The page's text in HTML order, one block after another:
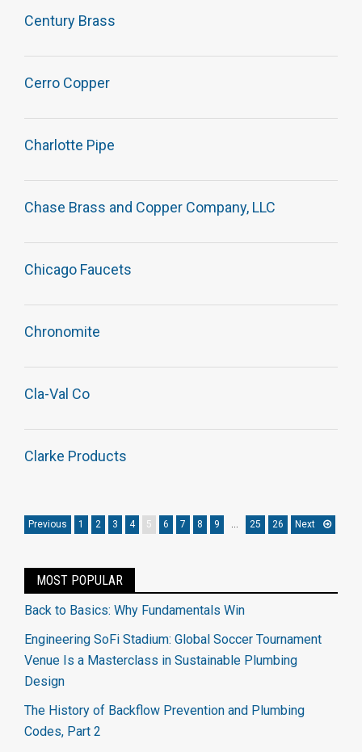
Century Brass
Cerro Copper
Charlotte Pipe
Chase Brass and Copper Company, LLC
Chicago Faucets
Chronomite
Cla-Val Co
Clarke Products
Previous 1 2 3 4 5 6 7 8 9 … 25 26 Next
MOST POPULAR
Back to Basics: Why Fundamentals Win
Engineering SoFi Stadium: Global Soccer Tournament
Venue Is a Masterclass in Sustainable Plumbing
Design
The History of Backflow Prevention and Plumbing
Codes, Part 2